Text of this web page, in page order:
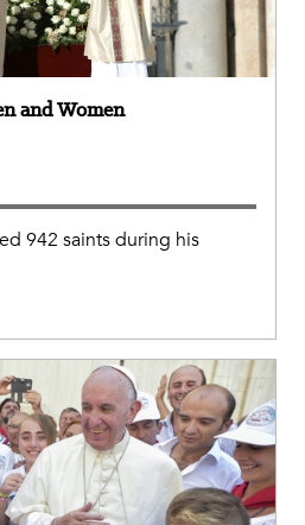
and Women
942 saints during his